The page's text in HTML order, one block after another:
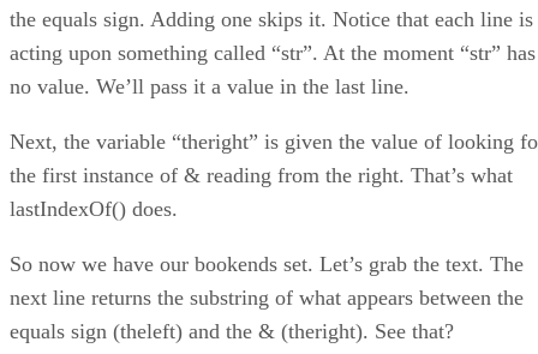
the equals sign. Adding one skips it. Notice that each line is
acting upon something called “str”. At the moment “str” has
no value. We’ll pass it a value in the last line.
Next, the variable “theright” is given the value of looking
the first instance of & reading from the right. That’s what
lastIndexOf() does.
So now we have our bookends set. Let’s grab the text. The
next line returns the substring of what appears between the
equals sign (theleft) and the & (theright). See that?